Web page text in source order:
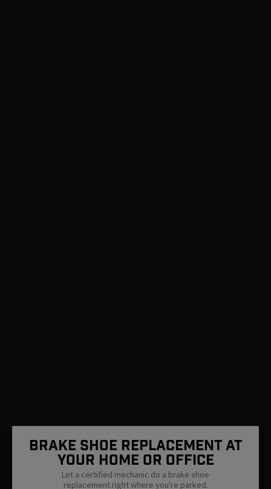
Brake Shoe Replacement At
Your Home Or Office
Let a certified mechanic do a brake shoe
replacement right where you're parked.